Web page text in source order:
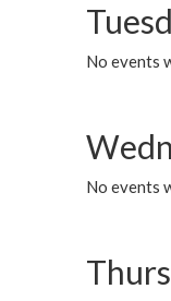
No events
No events